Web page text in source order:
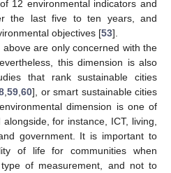
12 environmental indicators and
the last five to ten years, and
objectives [53].
are only concerned with the
this dimension is also
that rank sustainable cities
,59 ,60], or smart sustainable cities
dimension is one of
for instance, ICT, living,
government. It is important to
of life for communities when
of measurement, and not to